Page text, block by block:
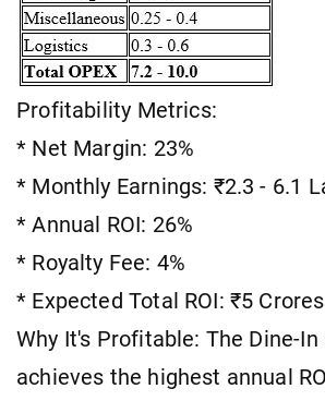
Profitability Metrics:
* Net Margin: 23%
* Monthly Earnings: ₹2.3 - 6.1
* Annual ROI: 26%
* Royalty Fee: 4%
* Expected Total ROI: ₹5 Crores
Why It's Profitable: The Dine-In
achieves the highest annual